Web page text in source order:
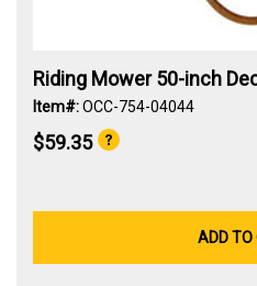
Riding Mower 50-inch
Item#:OCC-754-04044
$59.35
ADD TO